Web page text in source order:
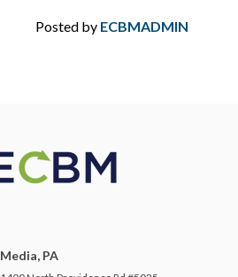
KEVIN FORBES
Posted by ECBMADMIN
Media, PA